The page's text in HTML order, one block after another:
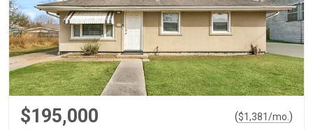
$195,000 ($1,381/mo. )